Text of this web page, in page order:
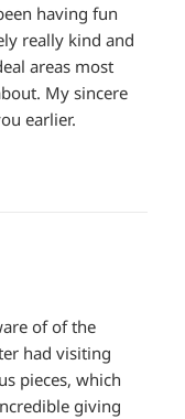
having fun
really kind and
areas most
My sincere
earlier.
of of the
had visiting
pieces, which
giving